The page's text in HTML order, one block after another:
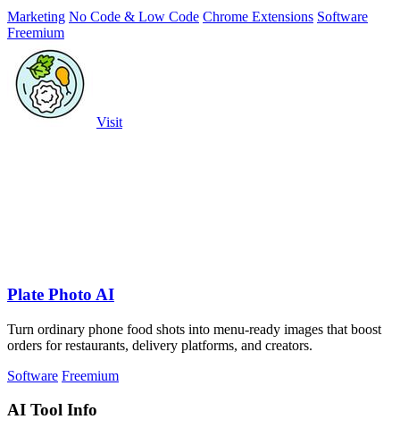
Marketing No Code & Low Code Chrome Extensions Software
Freemium
Visit
Plate Photo AI
Turn ordinary phone food shots into menu-ready images that boost
orders for restaurants, delivery platforms, and creators.
Software Freemium
AI Tool Info